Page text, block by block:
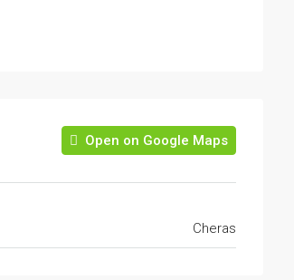
Open on Google Maps
Cheras